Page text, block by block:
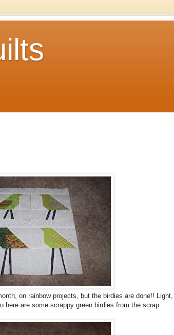
on rainbow projects, but the birdies are done!! Light,
here are some scrappy green birdies from the scrap